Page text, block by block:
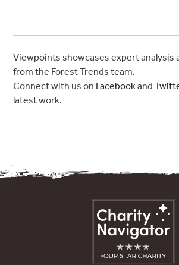
Viewpoints showcases expert analysis
from the Forest Trends team.
Connect with us on Facebookand
latest work.